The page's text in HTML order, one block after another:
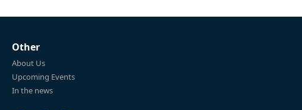
Other
About Us
Upcoming Events
In the news